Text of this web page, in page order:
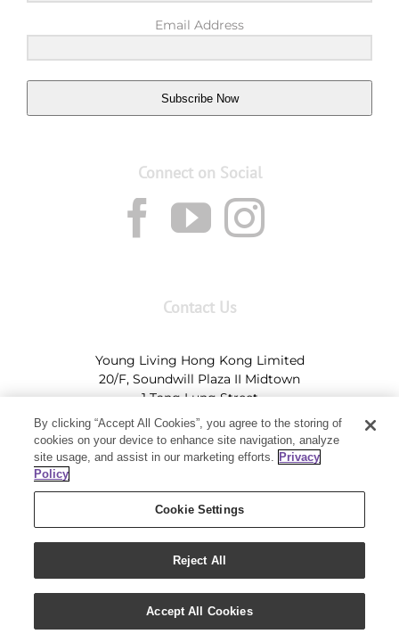
Email Address
Subscribe Now
Connect on Social
Contact Us
Young Living Hong Kong Limited
20/F, Soundwill Plaza II Midtown
1 Tang Lung Street
Causeway Bay, Hong Kong (Exit A, Causeway Bay
Station)
Tel:
+852-2897-5600ΙHK@youngliving.com
Tel: 852-8009-62863ΙMacau@youngliving.com
Copyright 2019 - Young Living Essential Oils | All Rights Reserved
Privacy Policy
By clicking “Accept All Cookies”, you agree to the storing of
cookies on your device to enhance site navigation, analyze
site usage, and assist in our marketing efforts. Privacy
Policy
Cookie Settings
Reject All
Accept All Cookies